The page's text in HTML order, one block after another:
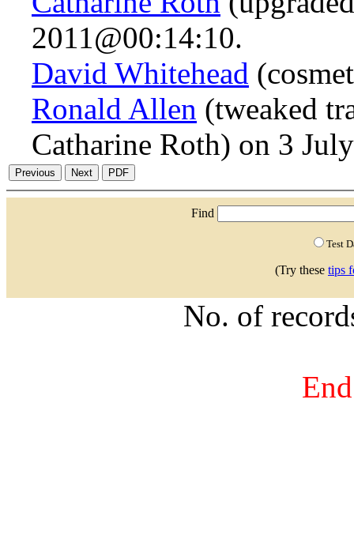
2011@00:14:10.
David Whitehead
Ronald Allen (tweaked
Catharine Roth) on 3
Find
Test
(Try these tips
No. of